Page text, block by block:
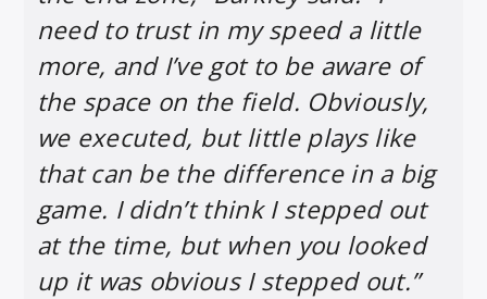
need to trust in my speed a little
more, and I’ve got to be aware of
the space on the field. Obviously,
we executed, but little plays like
that can be the difference in a big
game. I didn’t think I stepped out
at the time, but when you looked
up it was obvious I stepped out.”